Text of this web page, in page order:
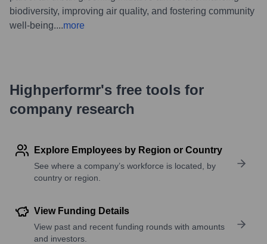
biodiversity, improving air quality, and fostering community
well-being....more
Highperformr's free tools for
company research
Explore Employees by Region or Country
See where a company’s workforce is located, by
country or region.
View Funding Details
View past and recent funding rounds with amounts
and investors.